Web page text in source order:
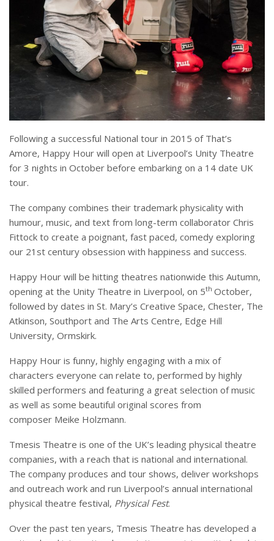
Following a successful National tour in 2015 of That’s
Amore, Happy Hour will open at Liverpool’s Unity Theatre
for 3 nights in October before embarking on a 14 date UK
tour.
The company combines their trademark physicality with
humour, music, and text from long-term collaborator Chris
Fittock to create a poignant, fast paced, comedy exploring
our 21st century obsession with happiness and success.
Happy Hour will be hitting theatres nationwide this Autumn,
opening at the Unity Theatre in Liverpool, on 5th October,
followed by dates in St. Mary’s Creative Space, Chester, The
Atkinson, Southport and The Arts Centre, Edge Hill
University, Ormskirk.
Happy Hour is funny, highly engaging with a mix of
characters everyone can relate to, performed by highly
skilled performers and featuring a great selection of music
as well as some beautiful original scores from
composer Meike Holzmann.
Tmesis Theatre is one of the UK’s leading physical theatre
companies, with a reach that is national and international.
The company produces and tour shows, deliver workshops
and outreach work and run Liverpool’s annual international
physical theatre festival, Physical Fest.
Over the past ten years, Tmesis Theatre has developed a